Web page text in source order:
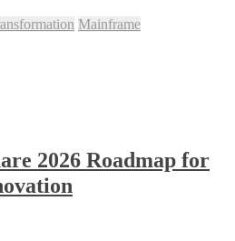
Mainframe
2026 Roadmap for